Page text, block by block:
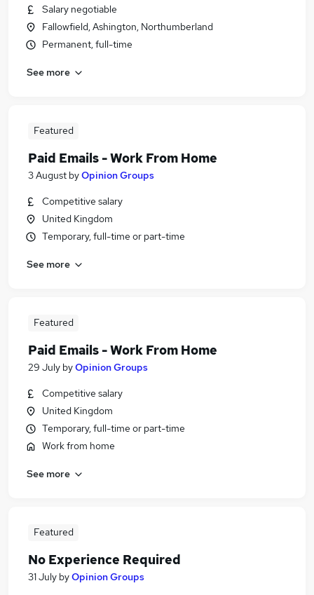
Salary negotiable
Fallowfield, Ashington, Northumberland
Permanent, full-time
See more
Featured
Paid Emails - Work From Home
3 August byOpinion Groups
Competitive salary
United Kingdom
Temporary, full-time or part-time
See more
Featured
Paid Emails - Work From Home
29 July byOpinion Groups
Competitive salary
United Kingdom
Temporary, full-time or part-time
Work from home
See more
Featured
No Experience Required
31 July byOpinion Groups